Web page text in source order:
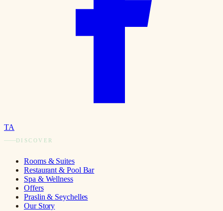
TA
DISCOVER
Rooms & Suites
Restaurant & Pool Bar
Spa & Wellness
Offers
Praslin & Seychelles
Our Story